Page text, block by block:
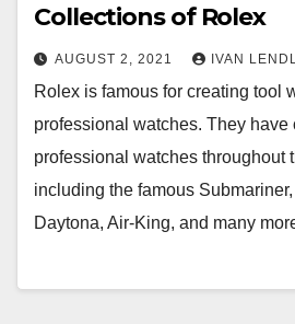
Collections of Rolex
AUGUST 2, 2021 IVAN
Rolex is famous for creating tool
professional watches. They
professional watches throughout
including the famous
Daytona, Air-King, and many